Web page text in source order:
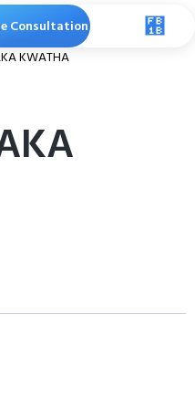
Consultation
KWATHA